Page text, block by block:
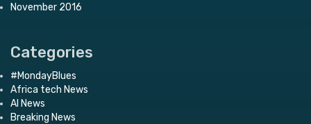
November 2016
Categories
#MondayBlues
Africa tech News
AI News
Breaking News